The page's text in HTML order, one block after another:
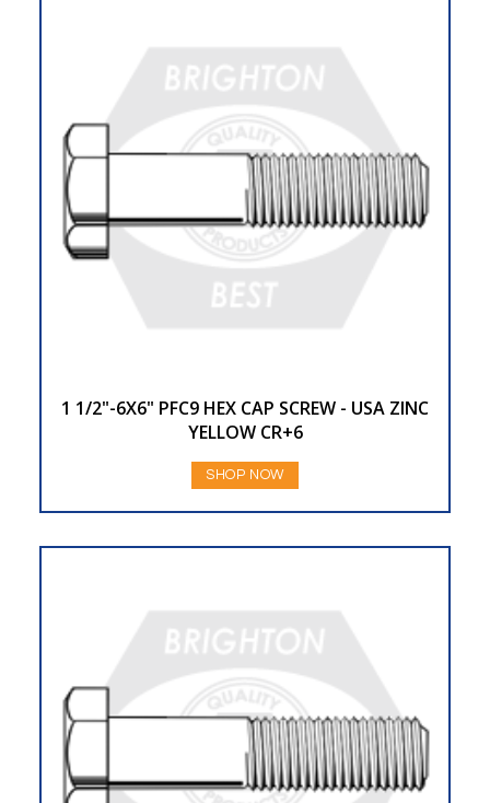
1 1/2"-6X6" PFC9 HEX CAP SCREW - USA ZINC
YELLOW CR+6
SHOP NOW